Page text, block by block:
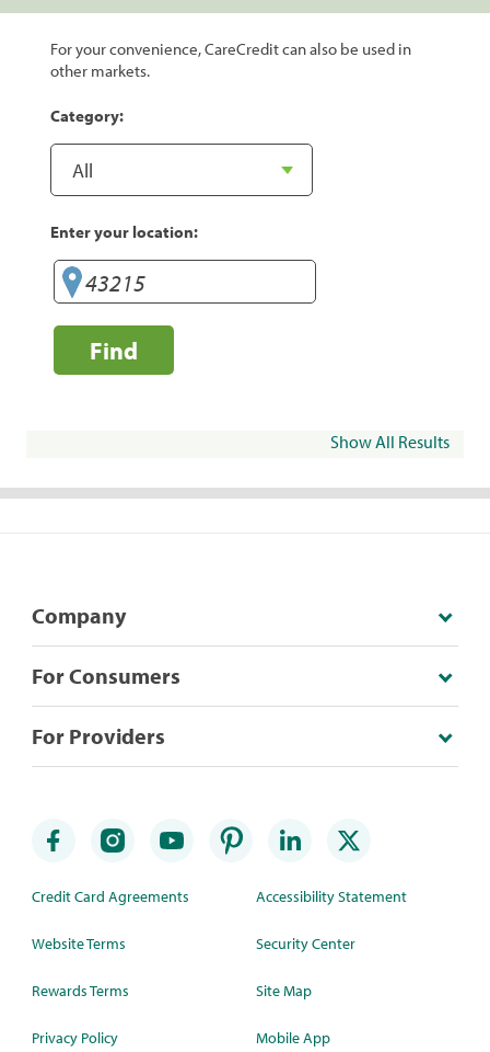
For your convenience, CareCredit can also be used in
other markets.
Category:
Enter your location:
Find
Show All Results
Company
For Consumers
For Providers
Credit Card Agreements
Website Terms
Rewards Terms
Privacy Policy
Accessibility Statement
Security Center
Site Map
Mobile App